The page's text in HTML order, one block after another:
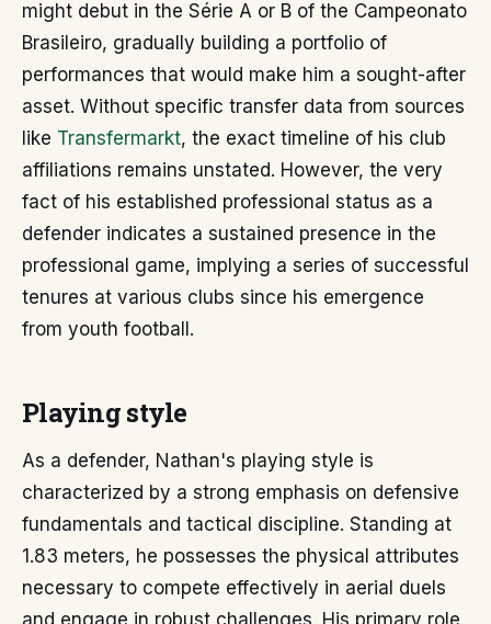
might debut in the Série A or B of the Campeonato
Brasileiro, gradually building a portfolio of
performances that would make him a sought-after
asset. Without specific transfer data from sources
like Transfermarkt, the exact timeline of his club
affiliations remains unstated. However, the very
fact of his established professional status as a
defender indicates a sustained presence in the
professional game, implying a series of successful
tenures at various clubs since his emergence
from youth football.
Playing style
As a defender, Nathan's playing style is
characterized by a strong emphasis on defensive
fundamentals and tactical discipline. Standing at
1.83 meters, he possesses the physical attributes
necessary to compete effectively in aerial duels
and engage in robust challenges. His primary role